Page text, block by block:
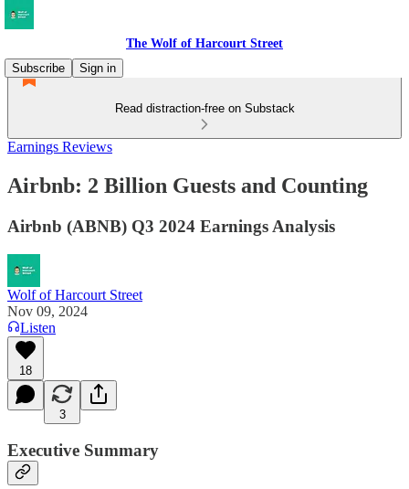
The Wolf of Harcourt Street
Subscribe
Sign in
Read distraction-free on Substack
Earnings Reviews
Airbnb: 2 Billion Guests and Counting
Airbnb (ABNB) Q3 2024 Earnings Analysis
Wolf of Harcourt Street
Nov 09, 2024
Listen
18
3
Executive Summary